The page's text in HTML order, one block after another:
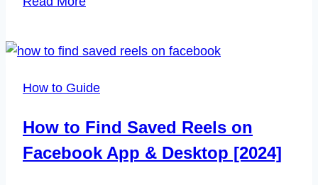
Technology
the
of
a
How to Guide
How to Find Saved Reels on
Facebook App & Desktop [2024]